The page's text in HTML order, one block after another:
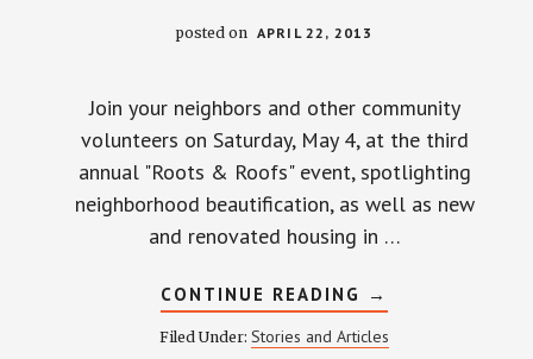
posted on APRIL 22, 2013
Join your neighbors and other community
volunteers on Saturday, May 4, at the third
annual "Roots & Roofs" event, spotlighting
neighborhood beautification, as well as new
and renovated housing in …
CONTINUE READING ABOUT
ROOTS
AND
ROOFS
→
Filed Under:Stories and Articles